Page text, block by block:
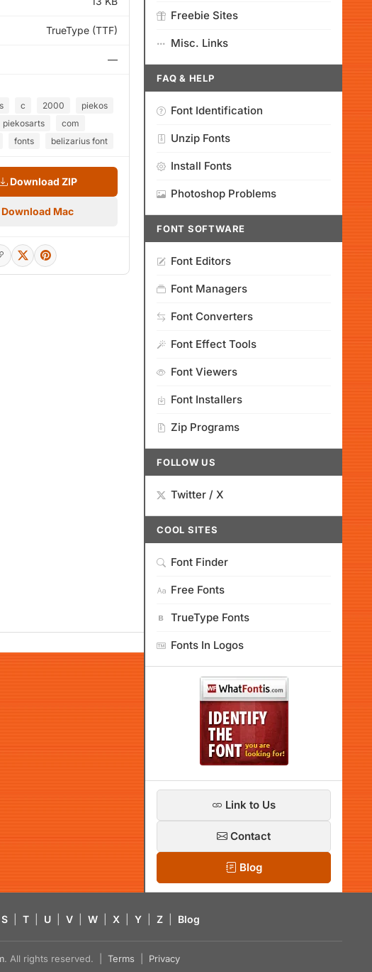
TrueType (TTF)
—
c 2000
piekos
piekosarts
com
fonts belizarius font
Download ZIP
Download Mac
Freebie Sites
Misc. Links
FAQ & HELP
Font Identification
Unzip Fonts
Install Fonts
Photoshop Problems
FONT SOFTWARE
Font Editors
Font Managers
Font Converters
Font Effect Tools
Font Viewers
Font Installers
Zip Programs
FOLLOW US
Twitter / X
COOL SITES
Font Finder
Free Fonts
TrueType Fonts
Fonts In Logos
Link to Us
Contact
Blog
S T U V W X Y Z Blog
. All rights reserved. | Terms Privacy